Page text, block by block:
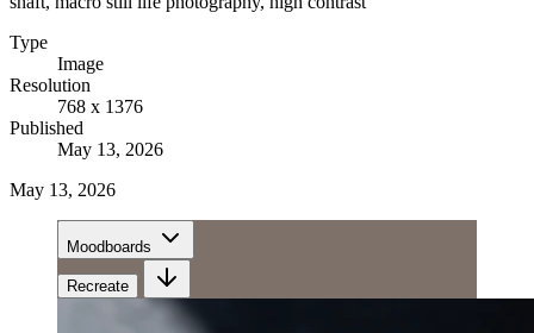
Type
Image
Resolution
768 x 1376
Published
May 13, 2026
May 13, 2026
Moodboards
Recreate